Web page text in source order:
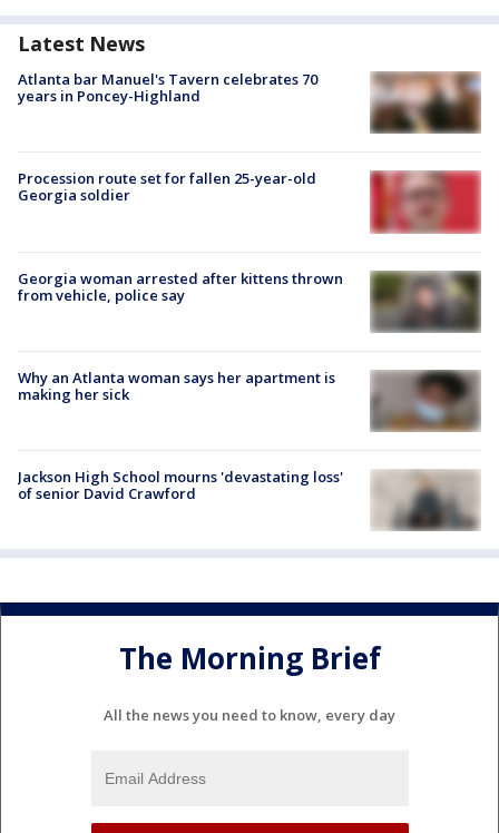
Latest News
Atlanta bar Manuel's Tavern celebrates 70
years in Poncey-Highland
Procession route set for fallen 25-year-old
Georgia soldier
Georgia woman arrested after kittens thrown
from vehicle, police say
Why an Atlanta woman says her apartment is
making her sick
Jackson High School mourns 'devastating loss'
of senior David Crawford
The Morning Brief
All the news you need to know, every day